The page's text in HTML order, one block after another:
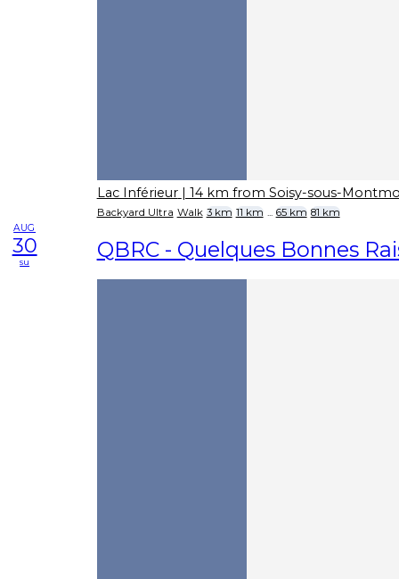
Lac Inférieur | 14 km from Soisy-sous-
Backyard Ultra Walk 3 km 11 km ... 65 km 81 km
AUG
30
su QBRC - Quelques Bonnes